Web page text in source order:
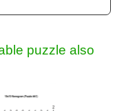
puzzle also